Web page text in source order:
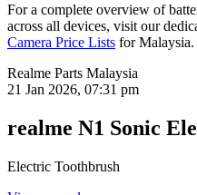
For a complete overview of
across all devices, visit our
Camera Price Lists forMalaysia.
Realme Parts Malaysia
21 Jan 2026, 07:31 pm
realme N1 Sonic
Electric Toothbrush